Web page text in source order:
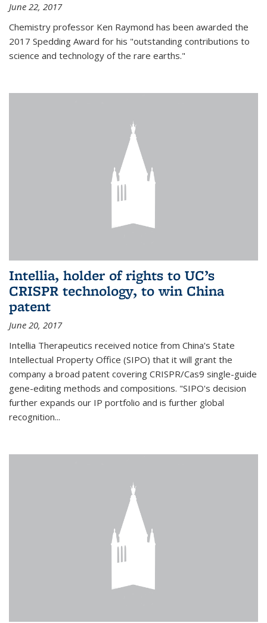
June 22, 2017
Chemistry professor Ken Raymond has been awarded the
2017 Spedding Award for his "outstanding contributions to
science and technology of the rare earths."
Intellia, holder of rights to UC’s
CRISPR technology, to win China
patent
June 20, 2017
Intellia Therapeutics received notice from China's State
Intellectual Property Office (SIPO) that it will grant the
company a broad patent covering CRISPR/Cas9 single-guide
gene-editing methods and compositions. "SIPO's decision
further expands our IP portfolio and is further global
recognition...